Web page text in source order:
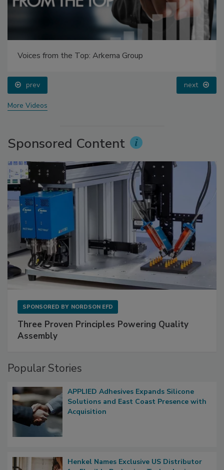
Voices from the Top: Arkema Group
prev next
More Videos
Sponsored Content
SPONSORED BY NORDSON EFD
Three Proven Principles Powering Quality
Assembly
Popular Stories
APPLIED Adhesives Expands Silicone
Solutions and East Coast Presence with
Acquisition
Henkel Names Exclusive US Distributor